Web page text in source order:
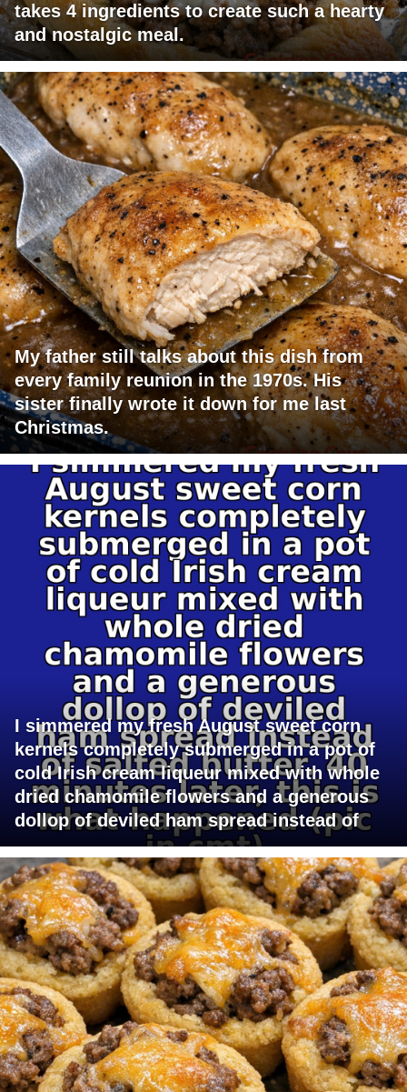
takes 4 ingredients to create such a hearty
and nostalgic meal.
My father still talks about this dish from
every family reunion in the 1970s. His
sister finally wrote it down for me last
Christmas.
I simmered my fresh August sweet corn
kernels completely submerged in a pot of
cold Irish cream liqueur mixed with whole
dried chamomile flowers and a generous
dollop of deviled ham spread instead of